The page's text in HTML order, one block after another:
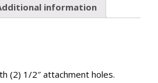
information
(2) 1/2″ attachment holes.